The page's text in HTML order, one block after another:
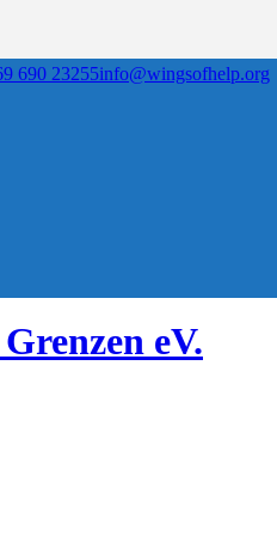
690 23255info@wingsofhelp.org
eV.